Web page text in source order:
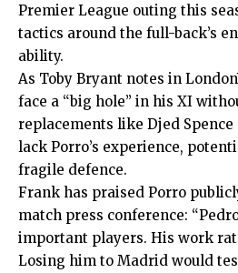
Premier League outing this
tactics around the full-back’s
ability.
As Toby Bryant notes in
face a “big hole” in his XI
replacements like Djed
lack Porro’s experience,
fragile defence.
Frank has praised Porro
match press conference:
important players. His work
Losing him to Madrid would